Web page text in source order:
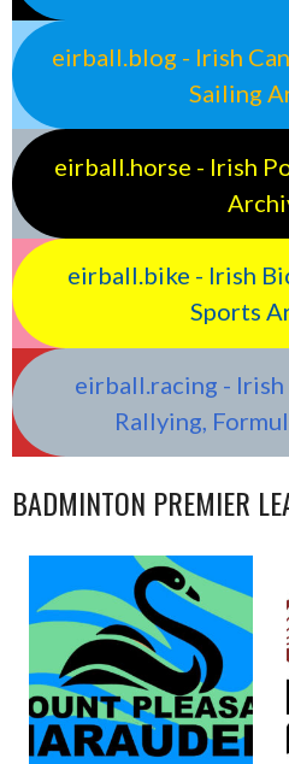
eirball.blog - Irish
Sailing
eirball.horse - Irish
eirball.bike - Irish
Sports
eirball.racing - Irish
Rallying,
BADMINTON PREMIER